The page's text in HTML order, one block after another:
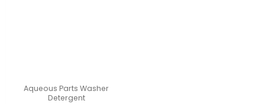
Aqueous Parts Washer
Detergent